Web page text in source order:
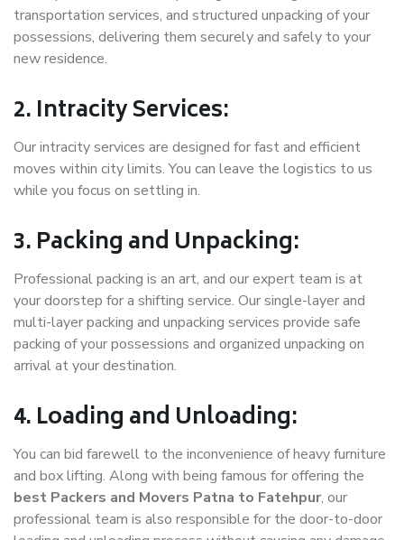
transportation services, and structured unpacking of your
possessions, delivering them securely and safely to your
new residence.
2. Intracity Services:
Our intracity services are designed for fast and efficient
moves within city limits. You can leave the logistics to us
while you focus on settling in.
3. Packing and Unpacking:
Professional packing is an art, and our expert team is at
your doorstep for a shifting service. Our single-layer and
multi-layer packing and unpacking services provide safe
packing of your possessions and organized unpacking on
arrival at your destination.
4. Loading and Unloading:
You can bid farewell to the inconvenience of heavy furniture
and box lifting. Along with being famous for offering the
best Packers and Movers Patna to Fatehpur, our
professional team is also responsible for the door-to-door